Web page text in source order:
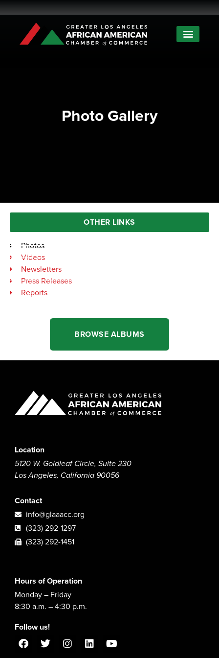
Photo Gallery
OTHER LINKS
Photos
Videos
Newsletters
Press Releases
Reports
BROWSE ALBUMS
Location
5120 W. Goldleaf Circle, Suite 230
Los Angeles, California 90056
Contact
info@glaaacc.org
(323) 292-1297
(323) 292-1451
Hours of Operation
Monday – Friday
8:30 a.m. – 4:30 p.m.
Follow us!